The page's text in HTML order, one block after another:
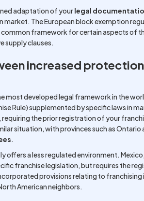
adaptation of yourlegal
The European block exemption
common framework for certain aspects of
supply clauses.
increased
most developed legal framework in the
Rule) supplemented by specific laws in
requiring the prior registration of your
situation, with provinces such as
.
offers a less regulated environment.
franchise legislation, but requires the
provisions relating to
American neighbors.